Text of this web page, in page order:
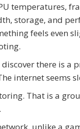
temperatures,
storage, and
feels even
there is a
internet seems
That is a
unlike a